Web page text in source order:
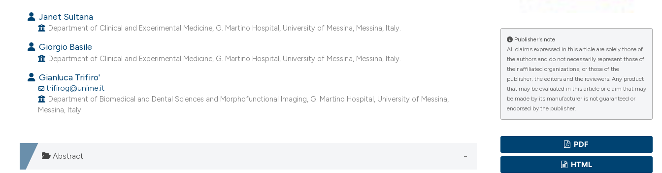
0
classification describing whether
Janet Sultana
Department of Clinical and Experimental Medicine, G. Martino Hospital, University of Messina, Messina, Italy.
Giorgio Basile
Department of Clinical and Experimental Medicine, G. Martino Hospital, University of Messina, Messina, Italy.
Gianluca Trifiro'
trifirog@unime.it
Department of Biomedical and Dental Sciences and Morphofunctional Imaging, G. Martino Hospital, University of Messina,
Messina, Italy.
Abstract
Publisher's note
All claims expressed in this article are solely those of
the authors and do not necessarily represent those of
their affiliated organizations, or those of the
publisher, the editors and the reviewers. Any product
that may be evaluated in this article or claim that may
be made by its manufacturer is not guaranteed or
endorsed by the publisher.
PDF
HTML